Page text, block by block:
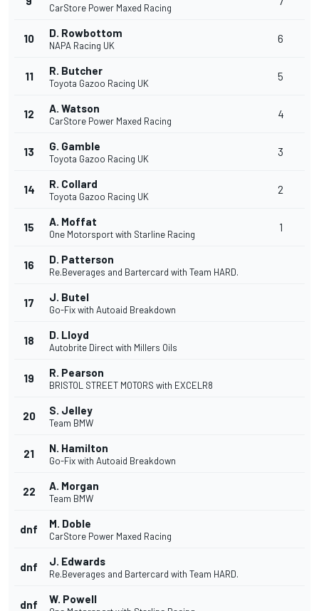
CarStore Power Maxed Racing
10 D. Rowbottom
NAPA Racing UK
6
11 R. Butcher
Toyota Gazoo Racing UK
5
12 A. Watson
CarStore Power Maxed Racing
4
13 G. Gamble
Toyota Gazoo Racing UK
3
14 R. Collard
Toyota Gazoo Racing UK
2
15 A. Moffat
One Motorsport with Starline Racing
1
16 D. Patterson
Re.Beverages and Bartercard with Team HARD.
17 J. Butel
Go-Fix with Autoaid Breakdown
18 D. Lloyd
Autobrite Direct with Millers Oils
19 R. Pearson
BRISTOL STREET MOTORS with EXCELR8
20 S. Jelley
Team BMW
21 N. Hamilton
Go-Fix with Autoaid Breakdown
22 A. Morgan
Team BMW
dnf M. Doble
CarStore Power Maxed Racing
dnf J. Edwards
Re.Beverages and Bartercard with Team HARD.
dnf W. Powell